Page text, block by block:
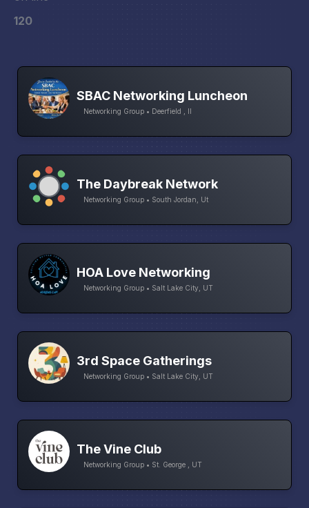
120
SBAC Networking Luncheon
Networking Group • Deerfield , Il
The Daybreak Network
Networking Group • South Jordan, Ut
HOA Love Networking
Networking Group • Salt Lake City, UT
3rd Space Gatherings
Networking Group • Salt Lake City, UT
The Vine Club
Networking Group • St. George , UT